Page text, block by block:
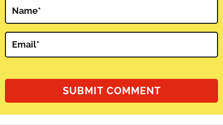
Name*
Email*